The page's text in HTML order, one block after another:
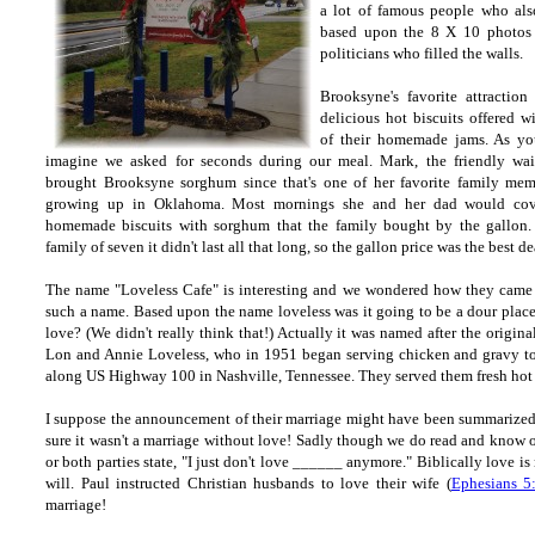
a lot of famous people who
based upon the 8 X 10
politicians who filled the walls.
Brooksyne's favorite attraction
delicious hot biscuits offered
of their homemade jams. As
imagine we asked for seconds during our meal. Mark, the friendly
brought Brooksyne sorghum since that's one of her favorite family
growing up in Oklahoma. Most mornings she and her dad would
homemade biscuits with sorghum that the family bought by the
family of seven it didn't last all that long, so the gallon price was the best
The name "Loveless Cafe" is interesting and we wondered how they
such a name. Based upon the name loveless was it going to be a dour
love? (We didn't really think that!) Actually it was named after the
Lon and Annie Loveless, who in 1951 began serving chicken and gravy
along US Highway 100 in Nashville, Tennessee. They served them fresh
I suppose the announcement of their marriage might have been
sure it wasn't a marriage without love! Sadly though we do read and know
or both parties state, "I just don't love ______ anymore." Biblically love
will. Paul instructed Christian husbands to love their wife (Ephesians
marriage!